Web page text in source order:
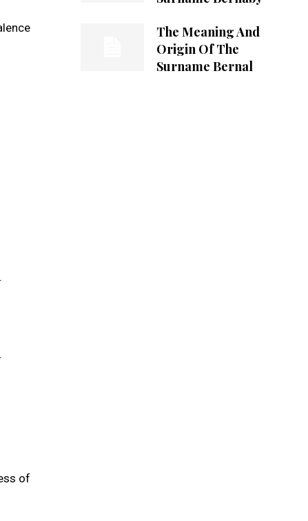
of
The Meaning And
Origin Of The
Surname Bernal